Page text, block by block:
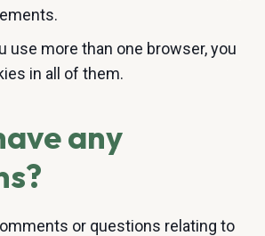
use more than one browser, you
in all of them.
any
or questions relating to